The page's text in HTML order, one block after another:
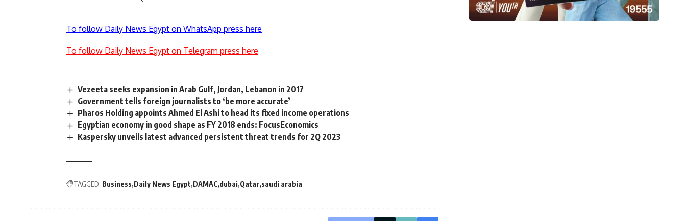
To follow Daily News Egypt on WhatsApp press here
To follow Daily News Egypt on Telegram press here
Vezeeta seeks expansion in Arab Gulf, Jordan, Lebanon in 2017
Government tells foreign journalists to ‘be more accurate’
Pharos Holding appoints Ahmed El Ashi to head its fixed income operations
Egyptian economy in good shape as FY 2018 ends: FocusEconomics
Kaspersky unveils latest advanced persistent threat trends for 2Q 2023
TAGGED: Business Daily News Egypt DAMAC dubai Qatar saudi arabia